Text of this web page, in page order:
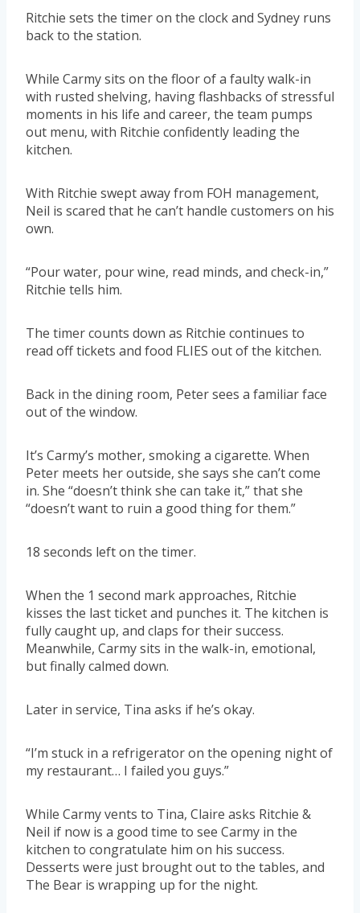
Ritchie sets the timer on the clock and Sydney runs
back to the station.
While Carmy sits on the floor of a faulty walk-in
with rusted shelving, having flashbacks of stressful
moments in his life and career, the team pumps
out menu, with Ritchie confidently leading the
kitchen.
With Ritchie swept away from FOH management,
Neil is scared that he can’t handle customers on his
own.
“Pour water, pour wine, read minds, and check-in,”
Ritchie tells him.
The timer counts down as Ritchie continues to
read off tickets and food FLIES out of the kitchen.
Back in the dining room, Peter sees a familiar face
out of the window.
It’s Carmy’s mother, smoking a cigarette. When
Peter meets her outside, she says she can’t come
in. She “doesn’t think she can take it,” that she
“doesn’t want to ruin a good thing for them.”
18 seconds left on the timer.
When the 1 second mark approaches, Ritchie
kisses the last ticket and punches it. The kitchen is
fully caught up, and claps for their success.
Meanwhile, Carmy sits in the walk-in, emotional,
but finally calmed down.
Later in service, Tina asks if he’s okay.
“I’m stuck in a refrigerator on the opening night of
my restaurant… I failed you guys.”
While Carmy vents to Tina, Claire asks Ritchie &
Neil if now is a good time to see Carmy in the
kitchen to congratulate him on his success.
Desserts were just brought out to the tables, and
The Bear is wrapping up for the night.